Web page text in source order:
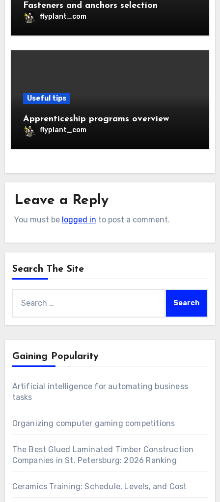
Fasteners and anchors selection
flyplant_com
Useful tips
Apprenticeship programs overview
flyplant_com
Leave a Reply
You must be logged in to post a comment.
Search The Site
for:
Gaining Popularity
Artificial intelligence for automating business
tasks
Organizing computer gaming competitions
The Best Glued Laminated Timber Construction
Companies in St. Petersburg: 2026 Ranking
Ceramics Training: Schedule, Levels, and Cost